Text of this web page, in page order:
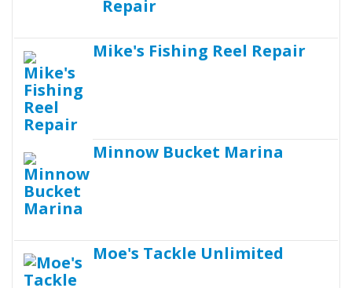
Mike's Fishing Reel Repair
Minnow Bucket Marina
Moe's Tackle Unlimited